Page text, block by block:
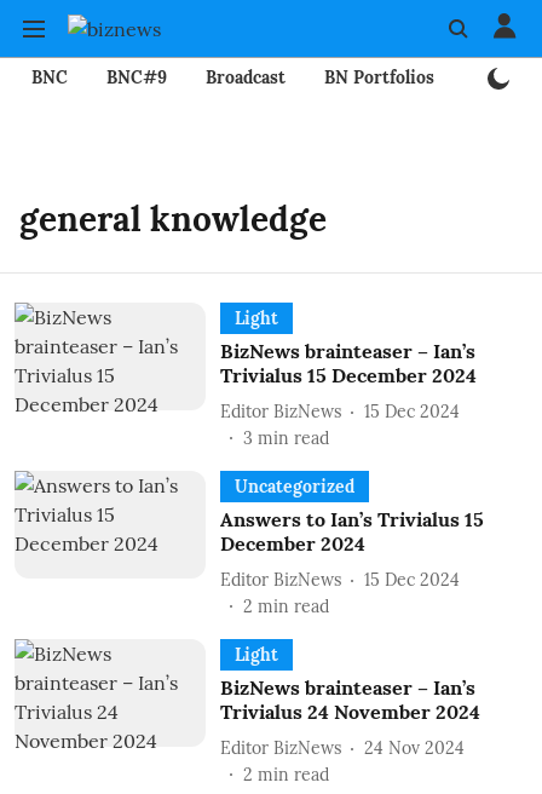
BNC BNC#9 Broadcast BN Portfolios
general knowledge
Light
BizNews brainteaser – Ian’s
Trivialus 15 December 2024
Editor BizNews
15 Dec 2024
3 min read
Uncategorized
Answers to Ian’s Trivialus 15
December 2024
Editor BizNews
15 Dec 2024
2 min read
Light
BizNews brainteaser – Ian’s
Trivialus 24 November 2024
Editor BizNews
24 Nov 2024
2 min read